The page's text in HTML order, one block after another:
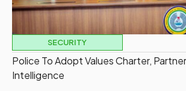
SECURITY
Police To Adopt Values Charter,
Intelligence